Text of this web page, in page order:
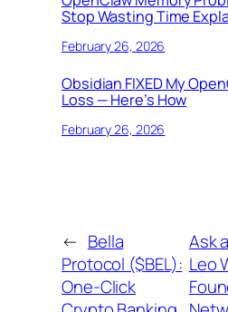
Stop Wasting Time
February 26, 2026
Obsidian FIXED My
Loss — Here’s How
February 26, 2026
← Bella
Protocol ($BEL):
One-Click
Ask
Leo